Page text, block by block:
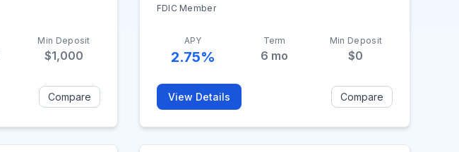
Min Deposit
$1,000
Compare
FDIC Member
APY
2.75%
Term
6 mo
Min Deposit
$0
View Details Compare